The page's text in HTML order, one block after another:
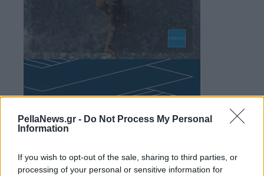
PellaNews.gr - Do Not Process My Personal
Information
If you wish to opt-out of the sale, sharing to third parties, or
processing of your personal or sensitive information for